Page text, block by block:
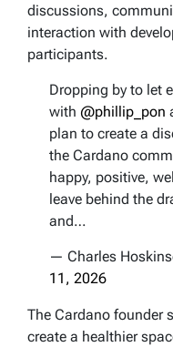
discussions,
interaction with
participants.
Dropping by to let
with @phillip_pon
plan to create a
the Cardano
happy, positive,
leave behind the
and…
— Charles
11, 2026
The Cardano founder
create a healthier